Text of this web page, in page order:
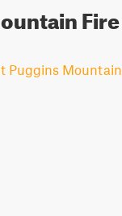
Puggins